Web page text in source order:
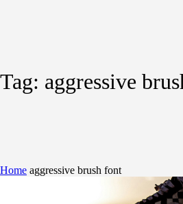
Tag: aggressive
Home aggressive brush font